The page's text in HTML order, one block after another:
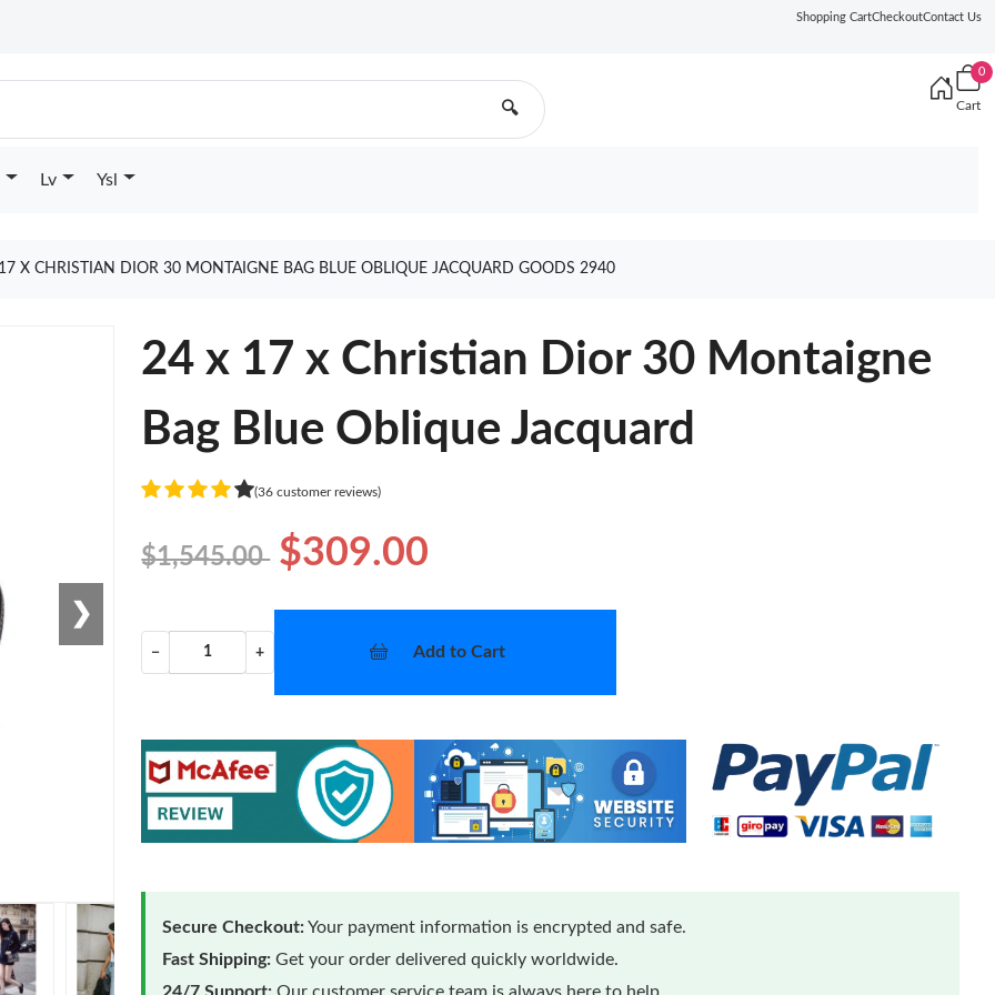
Shopping CartCheckoutContact Us
🔍
0
Cart
Lv Ysl
X CHRISTIAN DIOR 30 MONTAIGNE BAG BLUE OBLIQUE JACQUARD GOODS 2940
❯
24 x 17 x Christian Dior 30 Montaigne
Bag Blue Oblique Jacquard
(36 customer reviews)
$1,545.00 $309.00
− + Add to Cart
Secure Checkout:Your payment information is encrypted and safe.
Fast Shipping: Get your order delivered quickly worldwide.
24/7 Support: Our customer service team is always here to help.